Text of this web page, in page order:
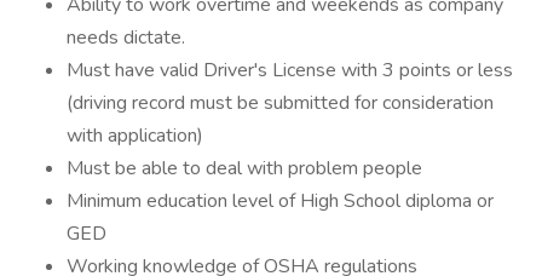
needs dictate.
Must have valid Driver's License with 3 points or less
(driving record must be submitted for consideration
with application)
Must be able to deal with problem people
Minimum education level of High School diploma or
GED
Working knowledge of OSHA regulations